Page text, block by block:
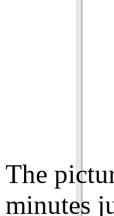
The
minutes